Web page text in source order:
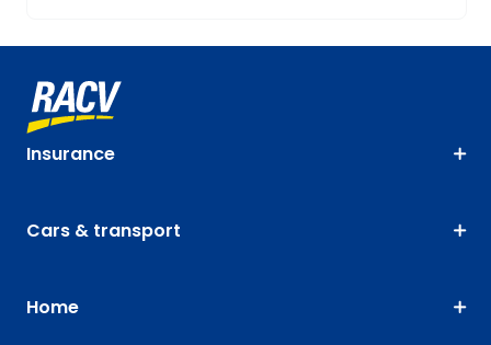
Insurance
Cars & transport
Home